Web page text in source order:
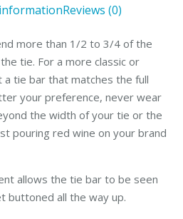
Reviews (0)
more than 1/2 to 3/4 of the
tie. For a more classic or
tie bar that matches the full
your preference, neverwear
the width of your tie or the
pouring red wine on your brand
allows the tie bar to be seen
buttoned all the way up.